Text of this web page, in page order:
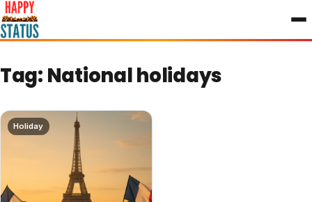
to
content
Tag: National holidays
Holiday